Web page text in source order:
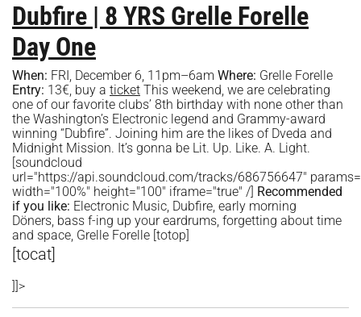
Dubfire | 8 YRS Grelle Forelle
Day One
When: FRI, December 6, 11pm–6am Where: Grelle Forelle
Entry: 13€, buy a ticket This weekend, we are celebrating
one of our favorite clubs’ 8th birthday with none other than
the Washington’s Electronic legend and Grammy-award
winning “Dubfire”. Joining him are the likes of Dveda and
Midnight Mission. It’s gonna be Lit. Up. Like. A. Light.
[soundcloud
url="https://api.soundcloud.com/tracks/686756647"
width="100%" height="100" iframe="true" /] Recommended
if you like: Electronic Music, Dubfire, early morning
Döners, bass f-ing up your eardrums, forgetting about time
and space, Grelle Forelle [totop]
[tocat]
]]>